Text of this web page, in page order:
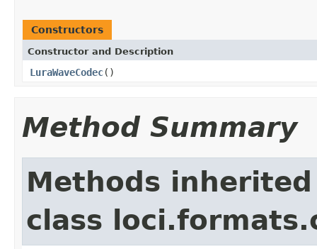
Constructors
Constructor and Description
LuraWaveCodec()
Method Summary
Methods
class